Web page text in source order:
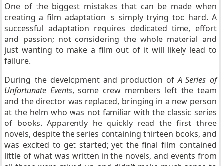
One of the biggest mistakes that can be made when
creating a film adaptation is simply trying too hard. A
successful adaptation requires dedicated time, effort
and passion; not considering the whole material and
just wanting to make a film out of it will likely lead to
failure.
During the development and production ofA Series of
Unfortunate Events, some crew members left the team
and the director was replaced, bringing in a new person
at the helm who was not familiar with the classic series
of books. Apparently he quickly read the first three
novels, despite the series containing thirteen books, and
was excited to get started; yet the final film contained
little of what was written in the novels, and events from